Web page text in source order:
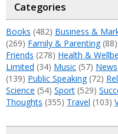
Categories
Books (482) Business &
(269) Family & Parenting(88)
Friends (278) Health &
Limited (34) Music (57) News
(139) Public Speaking(72)
Science (54) Sport (529)
Thoughts (355) Travel (103)